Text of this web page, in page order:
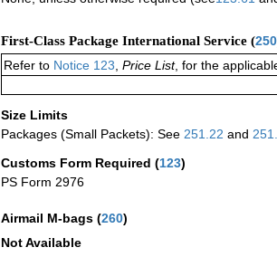
First-Class Package International Service (250
Refer to Notice 123 Price List, for the
Size Limits
Packages (Small Packets): See 251.22 and
Customs Form Required (123)
PS Form 2976
Airmail M-bags (260)
Not Available